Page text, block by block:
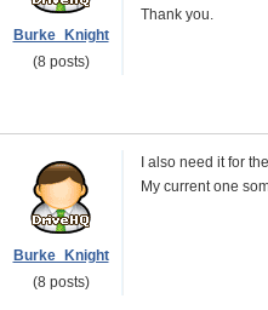
Burke_Knight
(8 posts)
Thank you.
Burke_Knight
(8 posts)
I also need it for
My current one